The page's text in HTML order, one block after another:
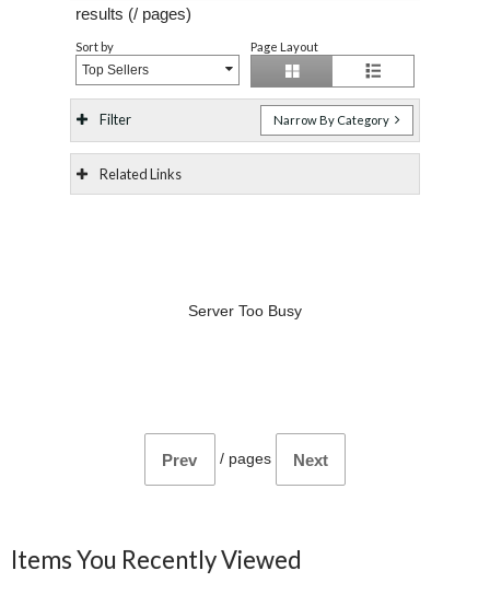
results (/ pages)
Sort by
Top Sellers
Page Layout
Filter Narrow By Category
Related Links
Server Too Busy
Prev / pages Next
Items You Recently Viewed